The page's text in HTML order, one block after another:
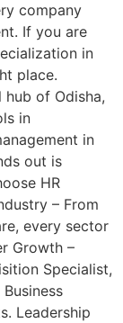
company
If you are
in
place.
hub of Odisha,
in
in
out is
HR
– From
every sector
Growth –
Specialist,
Leadership